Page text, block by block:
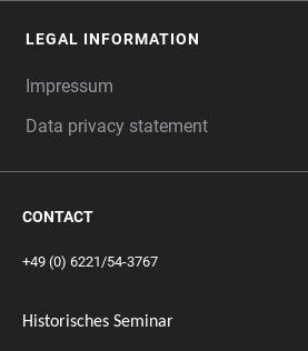
LEGAL INFORMATION
Impressum
Data privacy statement
CONTACT
+49 (0) 6221/54-3767
Historisches Seminar